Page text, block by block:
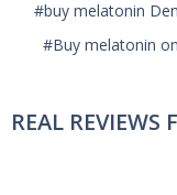
#buy melatonin
#Buy melatonin
REAL REVIEWS